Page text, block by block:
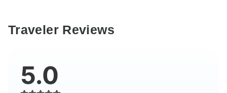
Traveler Reviews
5.0